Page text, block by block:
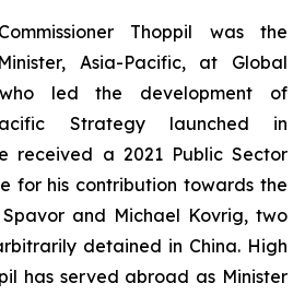
Thoppil was the
Asia-Pacific, at Global
led the development of
Strategy launched in
received a 2021 Public Sector
for his contribution towards the
and Michael Kovrig, two
detained in China. High
has served abroad as Minister